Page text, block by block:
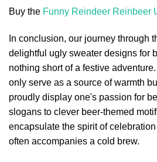
Buy the Funny Reindeer Reinbeer
In conclusion, our journey through
delightful ugly sweater designs for
nothing short of a festive
only serve as a source of warmth
proudly display one's passion for
slogans to clever beer-themed
encapsulate the spirit of
often accompanies a cold brew.